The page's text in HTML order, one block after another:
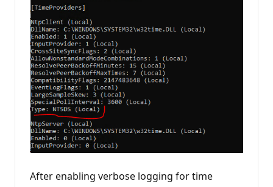
After enabling verbose logging for time